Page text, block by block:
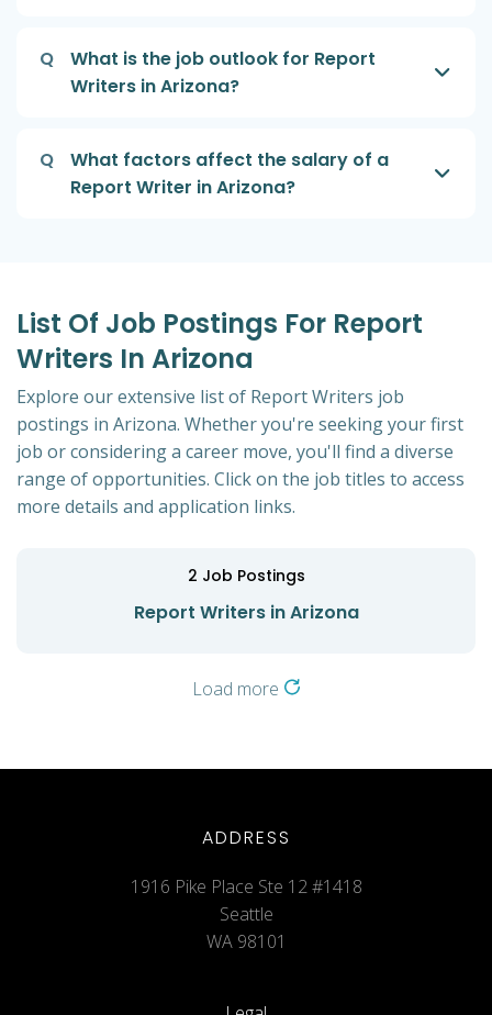
Q
What is the job outlook for Report
Writers in Arizona?
Q
What factors affect the salary of a
Report Writer in Arizona?
List Of Job Postings For Report
Writers In Arizona
Explore our extensive list of Report Writers job
postings in Arizona. Whether you're seeking your first
job or considering a career move, you'll find a diverse
range of opportunities. Click on the job titles to access
more details and application links.
2 Job Postings
Report Writers in Arizona
Load more
ADDRESS
1916 Pike Place Ste 12 #1418
Seattle
WA 98101